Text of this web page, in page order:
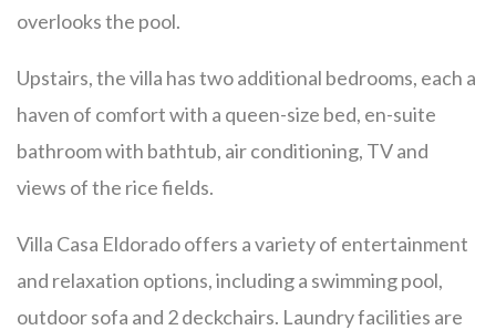
overlooks the pool.
Upstairs, the villa has two additional bedrooms, each a
haven of comfort with a queen-size bed, en-suite
bathroom with bathtub, air conditioning, TV and
views of the rice fields.
Villa Casa Eldorado offers a variety of entertainment
and relaxation options, including a swimming pool,
outdoor sofa and 2 deckchairs. Laundry facilities are